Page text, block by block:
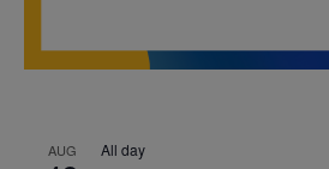
AUG All day